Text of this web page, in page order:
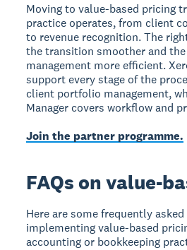
Moving to value-based pricing
practice operates, from client
to revenue recognition. The
the transition smoother and
management more efficient.
support every stage of the
client portfolio management,
Manager covers workflow and
Join the partner programme.
FAQs on value-
Here are some frequently
implementing value-based
accounting or bookkeeping